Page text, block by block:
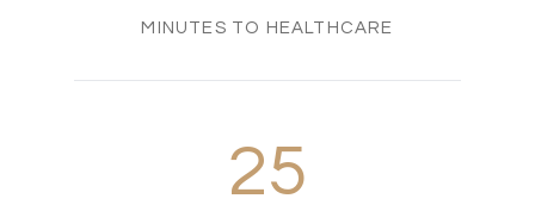
MINUTES TO HEALTHCARE
25